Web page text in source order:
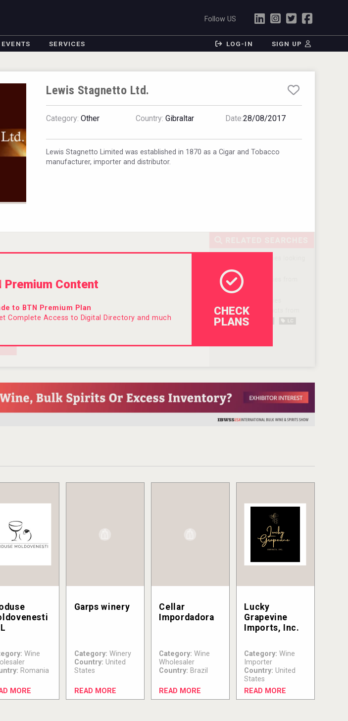
Follow US
EVENTS SERVICES LOG-IN SIGN UP
Lewis Stagnetto Ltd.
Category: Other Country: Gibraltar Date:28/08/2017
Lewis Stagnetto Limited was established in 1870 as a Cigar and Tobacco
manufacturer, importer and distributor.
Premium Content
to BTN Premium Plan
Complete Access to Digital Directory and much
CHECK
PLANS
Wine
Romania
MORE
Garps winery
Category: Winery
Country: United
States
READ MORE
Cellar
Impordadora
Category: Wine
Wholesaler
Country: Brazil
READ MORE
Lucky
Grapevine
Imports, Inc.
Category: Wine
Importer
Country: United
States
READ MORE